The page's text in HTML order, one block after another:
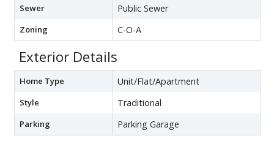
Sewer Public Sewer
Zoning C-O-A
Exterior Details
Home Type Unit/Flat/Apartment
Style Traditional
Parking Parking Garage